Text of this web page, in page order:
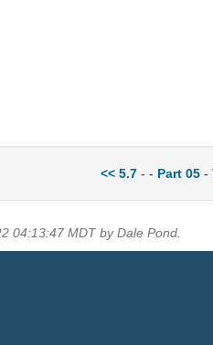
<< 5.7 - - Part 05 -
04:13:47 MDT by Dale Pond.